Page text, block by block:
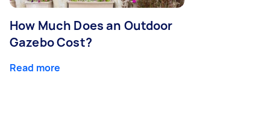
How Much Does an Outdoor
Gazebo Cost?
Read more